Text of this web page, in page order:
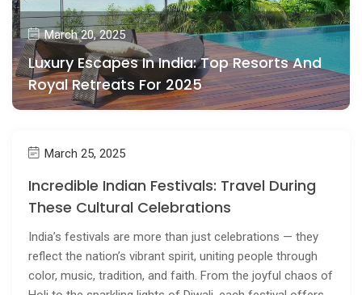
March 20, 2025
Luxury Escapes In India: Top Resorts And
Royal Retreats For 2025
March 25, 2025
Incredible Indian Festivals: Travel During
These Cultural Celebrations
India’s festivals are more than just celebrations — they
reflect the nation’s vibrant spirit, uniting people through
color, music, tradition, and faith. From the joyful chaos of